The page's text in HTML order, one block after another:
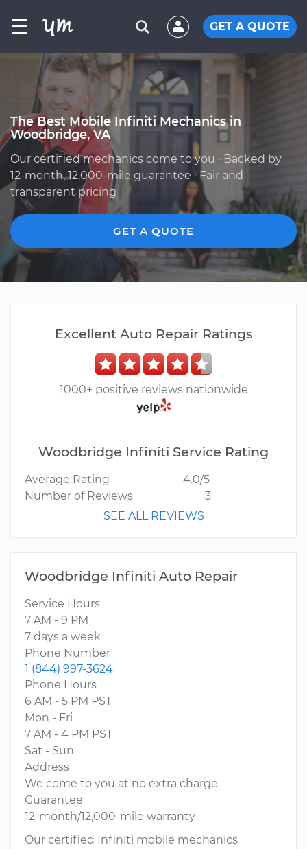
☰ GET A QUOTE
The Best Mobile Infiniti Mechanics in
Woodbridge, VA
Our certified mechanics come to you · Backed by
12-month, 12,000-mile guarantee · Fair and
transparent pricing
GET A QUOTE
Excellent Auto Repair Ratings
1000+ positive reviews nationwide
Woodbridge Infiniti Service Rating
Average Rating
4.0/5
Number of Reviews
3
SEE ALL REVIEWS
Woodbridge Infiniti Auto Repair
Service Hours
7 AM - 9 PM
7 days a week
Phone Number
1 (844) 997-3624
Phone Hours
6 AM - 5 PM PST
Mon - Fri
7 AM - 4 PM PST
Sat - Sun
Address
We come to you at no extra charge
Guarantee
12-month/12,000-mile warranty
Our certified Infiniti mobile mechanics